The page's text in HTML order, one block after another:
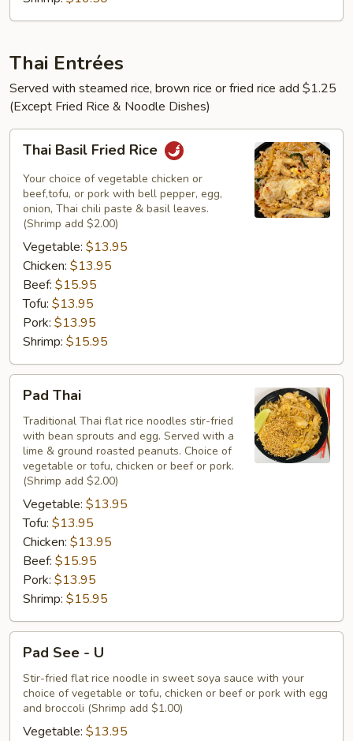
Thai Entrées
Served with steamed rice, brown rice or fried rice add $1.25
(Except Fried Rice & Noodle Dishes)
Basil
Fried
Rice
Thai Basil Fried Rice
Your choice of vegetable chicken or
beef,tofu, or pork with bell pepper, egg,
onion, Thai chili paste & basil leaves.
(Shrimp add $2.00)
Vegetable: $13.95
Chicken: $13.95
Beef: $15.95
Tofu: $13.95
Pork: $13.95
Shrimp: $15.95
ThaiPad Thai
Traditional Thai flat rice noodles stir-fried
with bean sprouts and egg. Served with a
lime & ground roasted peanuts. Choice of
vegetable or tofu, chicken or beef or pork.
(Shrimp add $2.00)
Vegetable: $13.95
Tofu: $13.95
Chicken: $13.95
Beef: $15.95
Pork: $13.95
Shrimp: $15.95
SeePad See - U
Stir-fried flat rice noodle in sweet soya sauce with your
choice of vegetable or tofu, chicken or beef or pork with egg
and broccoli (Shrimp add $1.00)
Vegetable: $13.95